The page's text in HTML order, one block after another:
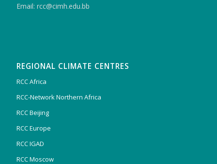
Email: rcc@cimh.edu.bb
REGIONAL CLIMATE CENTRES
RCC Africa
RCC-Network Northern Africa
RCC Beijing
RCC Europe
RCC IGAD
RCC Moscow